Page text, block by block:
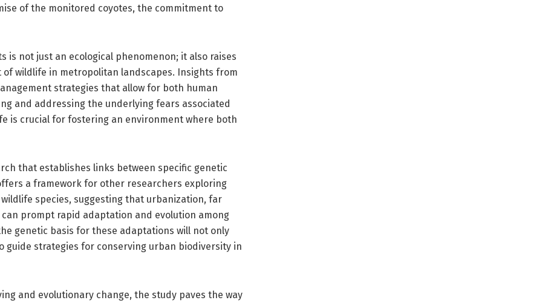
of the monitored coyotes, the commitment to
is not just an ecological phenomenon; it also raises
wildlife in metropolitan landscapes. Insights from
strategies that allow for both human
and addressing the underlying fears associated
is crucial for fostering an environment where both
that establishes links between specific genetic
a framework for other researchers exploring
species, suggesting that urbanization, far
prompt rapid adaptation and evolution among
genetic basis for these adaptations will not only
guide strategies for conserving urban biodiversity in
and evolutionary change, the study paves the way